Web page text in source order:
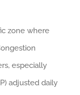
zone where
especially
adjusted daily